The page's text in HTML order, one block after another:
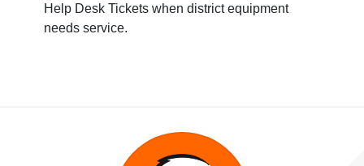
Help Desk Tickets when district equipment
needs service.